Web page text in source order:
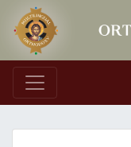
Main